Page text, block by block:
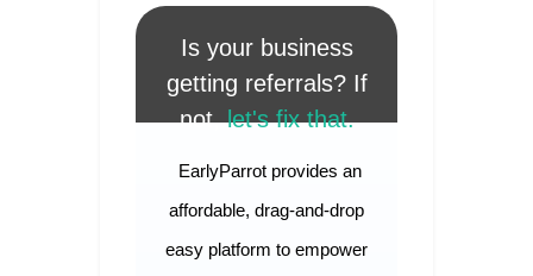
Is your business
getting referrals? If
not,let's fix that.
EarlyParrot provides an
affordable, drag-and-drop
easy platform to empower